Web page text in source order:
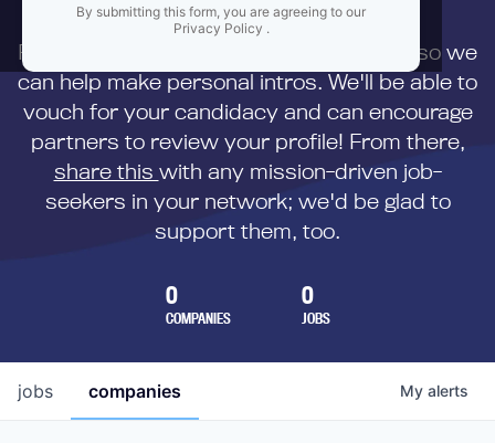
By submitting this form, you are agreeing to our
Privacy Policy .
First,
to us directly so we
can help make personal intros. We'll be able to
vouch for your candidacy and can encourage
partners to review your profile! From there,
share this with any mission-driven job-
seekers in your network; we'd be glad to
support them, too.
0
COMPANIES
0
JOBS
jobs companies My alerts